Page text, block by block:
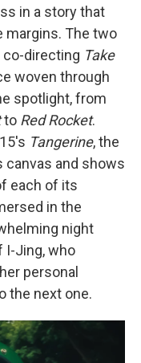
in a story that
margins. The two
co-directing Take
woven through
spotlight, from
to Red Rocket.
Tangerine, the
canvas and shows
each of its
in the
night
I-Jing, who
personal
the next one.